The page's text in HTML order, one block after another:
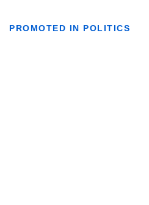
PROMOTED IN POLITICS